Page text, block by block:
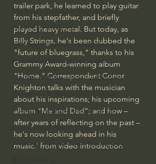
Mankind's Dominion Over Animals
God's Gift of Humor
100 Days of Dante Reading Group
Holy Bible Ukranian Translation
The Works & Worlds of J.R.R.Tolkien
The Works & Worlds of C.S. Lewis
Human Civilizations Since The Fall
God's Gift of Health Care
American History/God's Sovereignty
trailer park, he learned to play guitar
from his stepfather, and briefly
played heavy metal. But today, as
Billy Strings, he's been dubbed the
"future of bluegrass," thanks to his
Grammy Award-winning album
"Home." Correspondent Conor
Knighton talks with the musician
about his inspirations; his upcoming
album "Me and Dad"; and how –
after years of reflecting on the past –
he's now looking ahead in his
music.' from video introduction